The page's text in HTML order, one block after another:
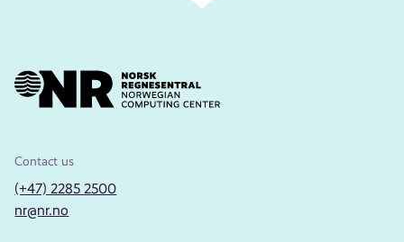
Contact us
(+47) 2285 2500
nr@nr.no